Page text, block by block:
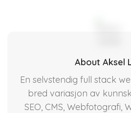
About Aksel
En selvstendig full stack
bred variasjon av
SEO, CMS, Webfotografi,